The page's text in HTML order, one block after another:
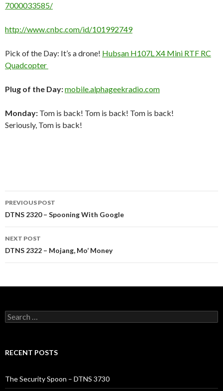
7000033585/
http://www.cnbc.com/id/101992749
Pick of the Day: It’s a drone! Hubsan H107L X4 Mini RTF RC
Quadcopter
Plug of the Day:mobile.alphageekradio.com
Monday: Tom is back! Tom is back! Tom is back!
Seriously, Tom is back!
Post
navigation
PREVIOUS POST
DTNS 2320 – Spooning With Google
NEXT POST
DTNS 2322 – Mojang, Mo’ Money
Search
for:
RECENT POSTS
The Security Spoon – DTNS 3730